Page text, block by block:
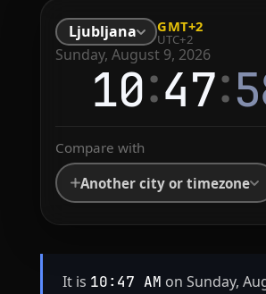
Ljubljana GMT+2
UTC+2
Sunday, August 9, 2026
10:47:
Compare with
Another city or timezone
It is 10:47 AM on Sunday,